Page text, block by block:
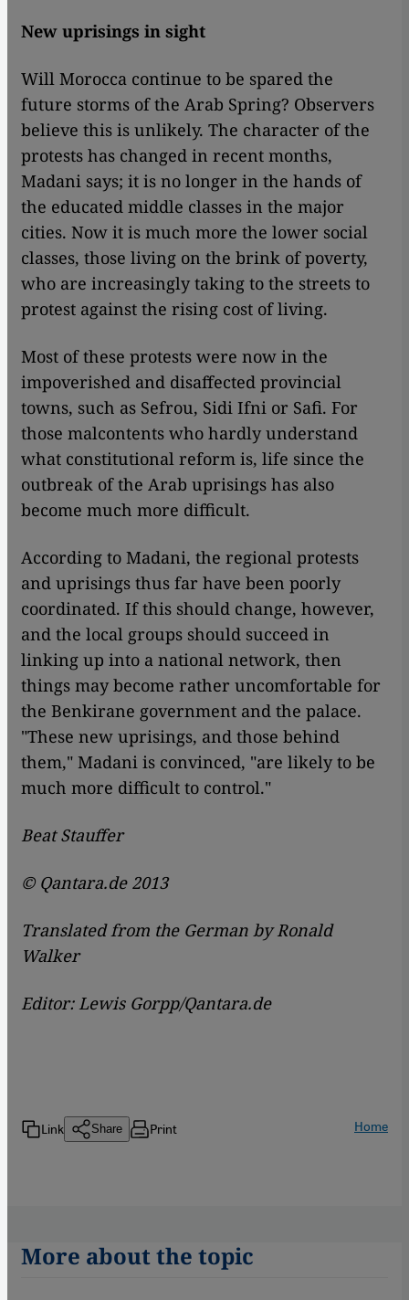
New uprisings in sight
Will Morocca continue to be spared the
future storms of the Arab Spring? Observers
believe this is unlikely. The character of the
protests has changed in recent months,
Madani says; it is no longer in the hands of
the educated middle classes in the major
cities. Now it is much more the lower social
classes, those living on the brink of poverty,
who are increasingly taking to the streets to
protest against the rising cost of living.
Most of these protests were now in the
impoverished and disaffected provincial
towns, such as Sefrou, Sidi Ifni or Safi. For
those malcontents who hardly understand
what constitutional reform is, life since the
outbreak of the Arab uprisings has also
become much more difficult.
According to Madani, the regional protests
and uprisings thus far have been poorly
coordinated. If this should change, however,
and the local groups should succeed in
linking up into a national network, then
things may become rather uncomfortable for
the Benkirane government and the palace.
"These new uprisings, and those behind
them," Madani is convinced, "are likely to be
much more difficult to control."
Beat Stauffer
© Qantara.de 2013
Translated from the German by Ronald
Walker
Editor: Lewis Gorpp/Qantara.de
Link Share Print Home
More about the topic